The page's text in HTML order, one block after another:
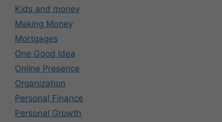
Kids and money
Making Money
Mortgages
One Good Idea
Online Presence
Organization
Personal Finance
Personal Growth